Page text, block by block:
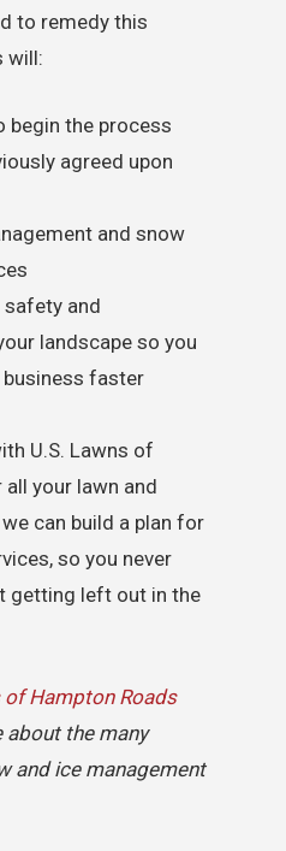
to remedy this
will:
begin the process
agreed upon
and snow
safety and
landscape so you
faster
U.S. Lawns of
your lawn and
can build a plan for
so you never
getting left out in the
of Hampton Roads
about the many
and ice management